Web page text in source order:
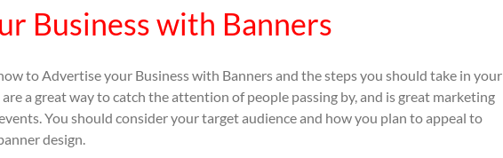
Business with Banners
to Advertise your Business with Banners and the steps you should take in your
a great way to catch the attention of people passing by, and is great marketing
You should consider your target audience and how you plan to appeal to
design.